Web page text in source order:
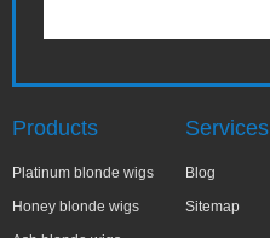
Products
Platinum blonde wigs
Honey blonde wigs
Services
Blog
Sitemap